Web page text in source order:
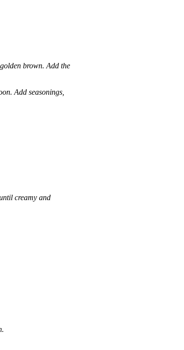
brown. Add the
Add seasonings,
creamy and